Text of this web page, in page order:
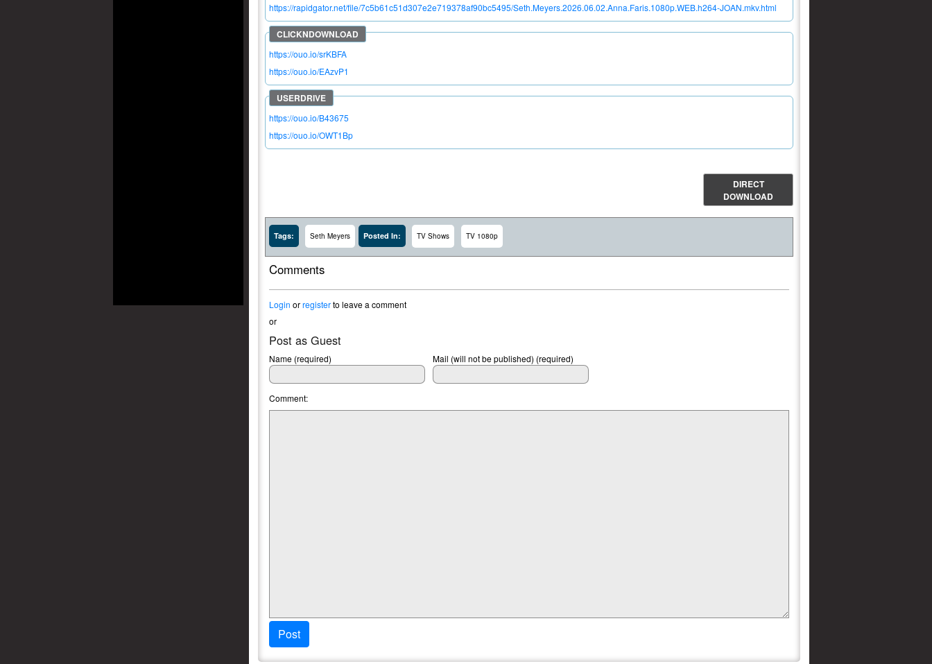
https://rapidgator.net/file/7c5b61c51d307e2e719378af90bc5495/Seth.Meyers.2026.06.02.Anna.Faris.1080p.WEB.h264-JOAN.mkv.html
https://ouo.io/srKBFA
https://ouo.io/EAzvP1
https://ouo.io/B43675
https://ouo.io/OWT1Bp
DIRECT
DOWNLOAD
Tags: Seth Meyers Posted In: TV Shows TV 1080p
Comments
Login orregisterto leave a comment
or
Post as Guest
Name (required) Mail (will not be published) (required)
Comment:
Post